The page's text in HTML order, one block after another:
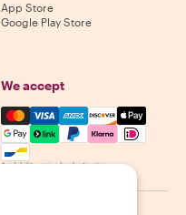
App Store
Google Play Store
We accept
Mastercard, Visa, Amex,
Availability varies by destination